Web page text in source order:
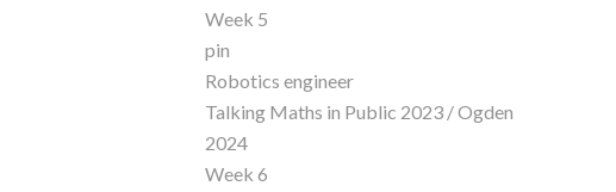
Week 5
pin
Robotics engineer
Talking Maths in Public 2023 / Ogden
2024
Week 6